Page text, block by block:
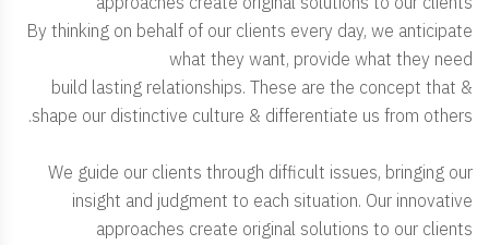
By thinking on behalf of our clients every day, we anticipate
what they want, provide what they need
& build lasting relationships. These are the concept that
shape our distinctive culture & differentiate us from others.
We guide our clients through difficult issues, bringing our
insight and judgment to each situation. Our innovative
approaches create original solutions to our clients